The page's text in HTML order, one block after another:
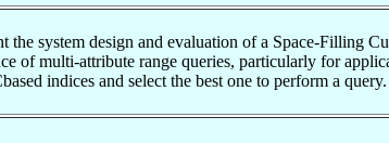
the system design and evaluation of a Space-Filling
of multi-attribute range queries, particularly for
indices and select the best one to perform a